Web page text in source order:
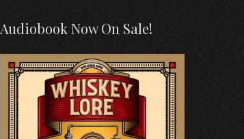
Audiobook Now On Sale!